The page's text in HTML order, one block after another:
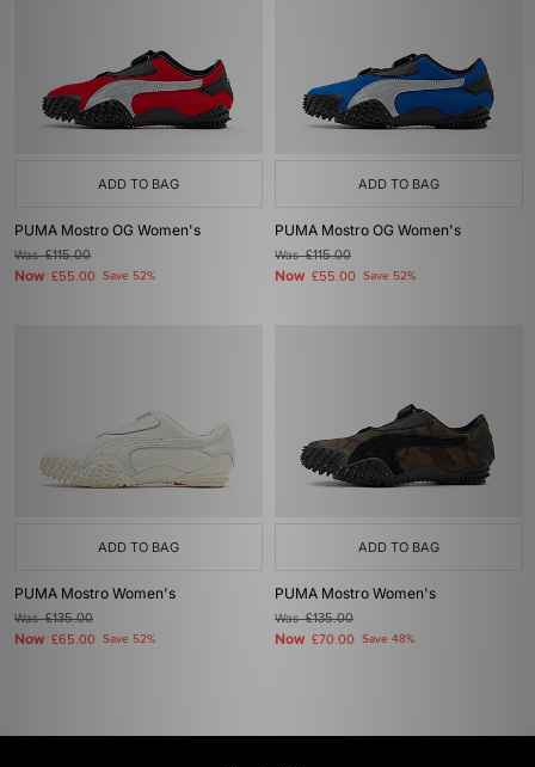
ADD TO BAG
PUMA Mostro OG Women's
Was£115.00
Now £55.00 Save 52%
ADD TO BAG
PUMA Mostro OG Women's
Was£115.00
Now £55.00 Save 52%
ADD TO BAG
PUMA Mostro Women's
Was£135.00
Now £65.00 Save 52%
ADD TO BAG
PUMA Mostro Women's
Was£135.00
Now £70.00 Save 48%